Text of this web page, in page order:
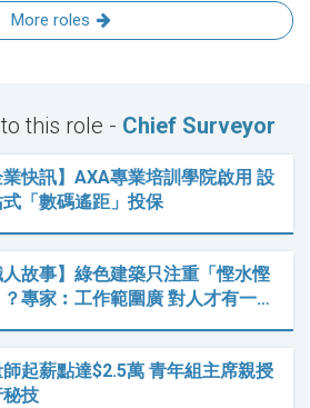
More roles
this role - Chief Surveyor
業快訊】AXA專業培訓學院啟用 設
「數碼遙距」投保
人故事】綠色建築只注重「慳水慳
？專家︰工作範圍廣 對人才有一…
起薪點達$2.5萬 青年組主席親授
秘技